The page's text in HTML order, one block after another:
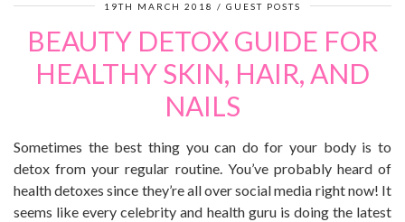
19TH MARCH 2018 GUEST POSTS
BEAUTY DETOX GUIDE FOR
HEALTHY SKIN, HAIR, AND
NAILS
Sometimes the best thing you can do for your body is to
detox from your regular routine. You’ve probably heard of
health detoxes since they’re all over social media right now! It
seems like every celebrity and health guru is doing the latest